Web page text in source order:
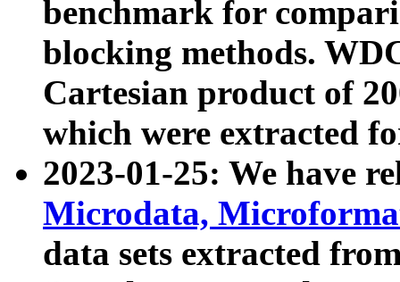
benchmark for
blocking methods.
Cartesian product of
which were extracted
2023-01-25: We have
Microdata,
data sets extracted